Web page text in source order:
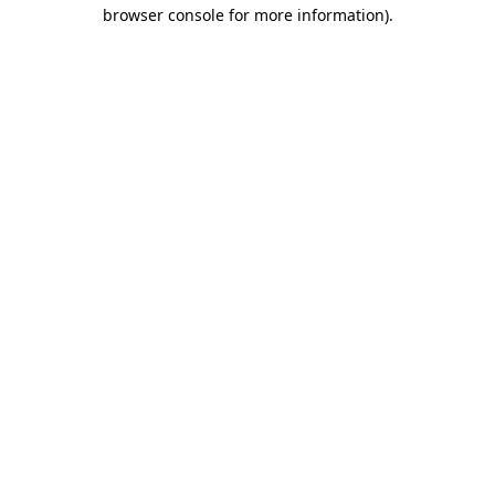
browser console for more information).